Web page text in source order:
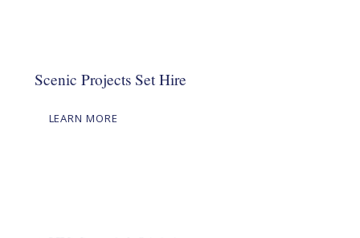
Scenic Projects Set Hire
LEARN MORE